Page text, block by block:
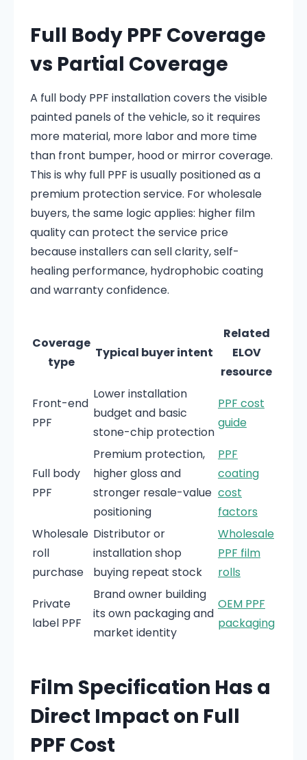
Full Body PPF Coverage
vs Partial Coverage
A full body PPF installation covers the visible
painted panels of the vehicle, so it requires
more material, more labor and more time
than front bumper, hood or mirror coverage.
This is why full PPF is usually positioned as a
premium protection service. For wholesale
buyers, the same logic applies: higher film
quality can protect the service price
because installers can sell clarity, self-
healing performance, hydrophobic coating
and warranty confidence.
Coverage
type
Typical buyer intent
Related
ELOV
resource
Front-end
PPF
Lower installation
budget and basic
stone-chip protection
PPF cost
guide
Full body
PPF
Premium protection,
higher gloss and
stronger resale-value
positioning
PPF
coating
cost
factors
Wholesale
roll
purchase
Distributor or
installation shop
buying repeat stock
Wholesale
PPF film
rolls
Private
label PPF
Brand owner building
its own packaging and
market identity
OEM PPF
packaging
Film Specification Has a
Direct Impact on Full
PPF Cost